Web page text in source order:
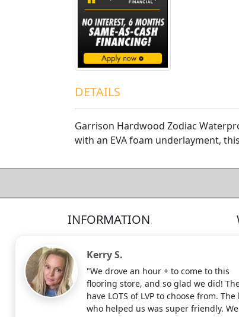
DETAILS
Garrison Hardwood Zodiac
with an EVA foam underlayment,
INFORMATION
Terms and Conditions
Site Map
Search Terms
Advanced Search
Contact Us
Kerry S.
"We drove an hour + to come to this
flooring store, and so glad we did!
have LOTS of LVP to choose from. The
who helped us was super friendly. We